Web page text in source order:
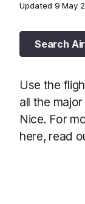
Updated 9 May
Search
Use the
all the
Nice. For
here, read